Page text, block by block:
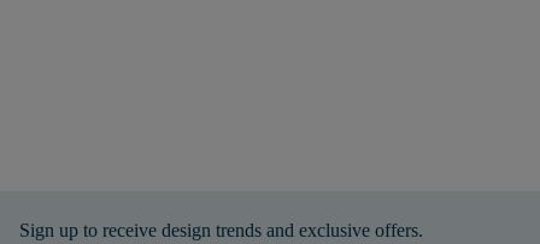
Sign up to receive design trends and exclusive offers.